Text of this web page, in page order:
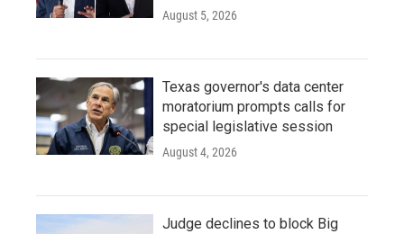
August 5, 2026
Texas governor's data center
moratorium prompts calls for
special legislative session
August 4, 2026
Judge declines to block Big